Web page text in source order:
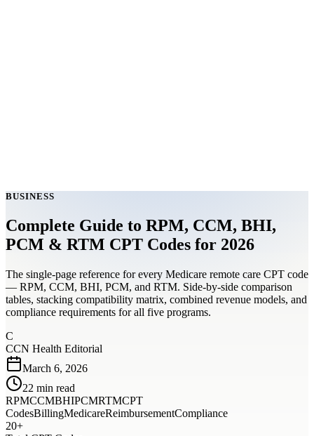
BUSINESS
Complete Guide to RPM, CCM, BHI,
PCM & RTM CPT Codes for 2026
The single-page reference for every Medicare remote care CPT code
— RPM, CCM, BHI, PCM, and RTM. Side-by-side comparison
tables, stacking compatibility matrix, combined revenue models, and
compliance requirements for all five programs.
C
CCN Health Editorial
March 6, 2026
22 min read
RPMCCMBHIPCMRTMCPT
CodesBillingMedicareReimbursementCompliance
20+